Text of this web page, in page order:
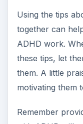
Using the tips
together can
ADHD work.
these tips, let
them. A little
motivating them
Remember